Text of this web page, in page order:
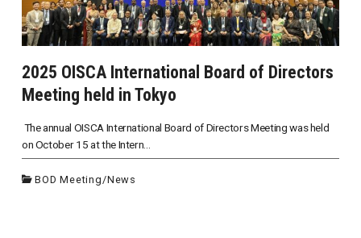
2025 OISCA International Board of Directors
Meeting held in Tokyo
The annual OISCA International Board of Directors Meeting was held
on October 15 at the Intern...
BOD Meeting/News